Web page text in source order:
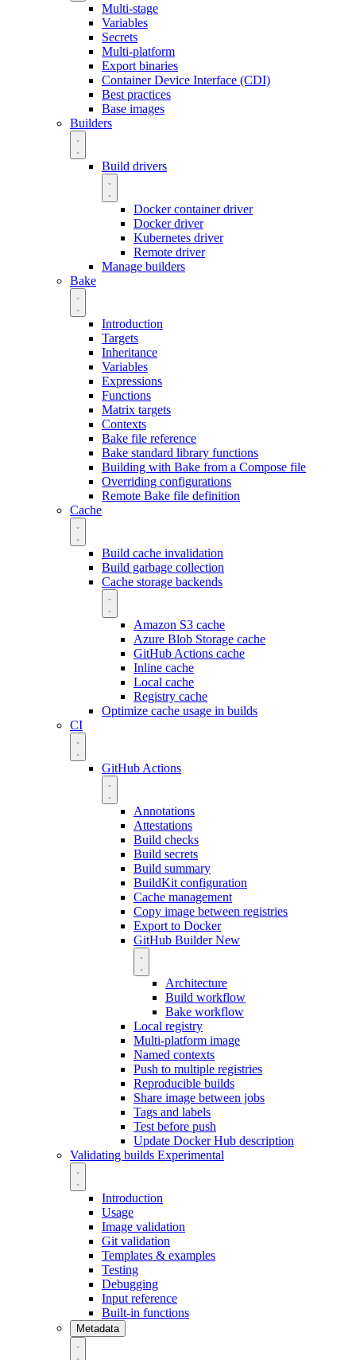
Multi-stage
Variables
Secrets
Multi-platform
Export binaries
Container Device Interface (CDI)
Best practices
Base images
Builders
Build drivers
Docker container driver
Docker driver
Kubernetes driver
Remote driver
Manage builders
Bake
Introduction
Targets
Inheritance
Variables
Expressions
Functions
Matrix targets
Contexts
Bake file reference
Bake standard library functions
Building with Bake from a Compose file
Overriding configurations
Remote Bake file definition
Cache
Build cache invalidation
Build garbage collection
Cache storage backends
Amazon S3 cache
Azure Blob Storage cache
GitHub Actions cache
Inline cache
Local cache
Registry cache
Optimize cache usage in builds
CI
GitHub Actions
Annotations
Attestations
Build checks
Build secrets
Build summary
BuildKit configuration
Cache management
Copy image between registries
Export to Docker
GitHub BuilderNew
Architecture
Build workflow
Bake workflow
Local registry
Multi-platform image
Named contexts
Push to multiple registries
Reproducible builds
Share image between jobs
Tags and labels
Test before push
Update Docker Hub description
Validating builds Experimental
Introduction
Usage
Image validation
Git validation
Templates & examples
Testing
Debugging
Input reference
Built-in functions
Metadata